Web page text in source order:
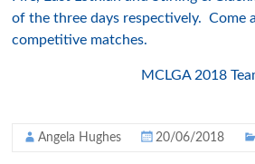
of the three days respectively. Come
competitive matches.
MCLGA 2018
Angela Hughes 20/06/2018